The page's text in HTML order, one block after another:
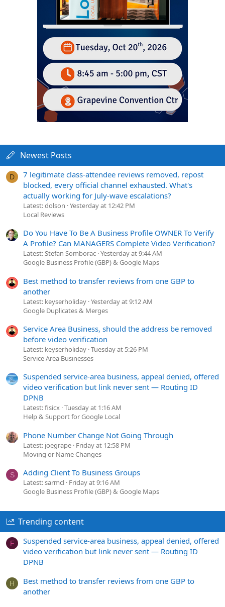
Newest Posts
D
7 legitimate class-attendee reviews removed, repost
blocked, every official channel exhausted. What's
actually working for July-wave escalations?
Latest: dolson Yesterday at 12:42 PM
Local Reviews
Do You Have To Be A Business Profile OWNER To Verify
A Profile? Can MANAGERS Complete Video Verification?
Latest: Stefan Somborac Yesterday at 9:44 AM
Google Business Profile (GBP) & Google Maps
Best method to transfer reviews from one GBP to
another
Latest: keyserholiday Yesterday at 9:12 AM
Google Duplicates & Merges
Service Area Business, should the address be removed
before video verification
Latest: keyserholiday Tuesday at 5:26 PM
Service Area Businesses
Suspended service-area business, appeal denied, offered
video verification but link never sent — Routing ID
DPNB
Latest: fisicx Tuesday at 1:16 AM
Help & Support for Google Local
Phone Number Change Not Going Through
Latest: joegrape Friday at 12:58 PM
Moving or Name Changes
S Adding Client To Business Groups
Latest: sarmcl Friday at 9:16 AM
Google Business Profile (GBP) & Google Maps
Trending content
F
Suspended service-area business, appeal denied, offered
video verification but link never sent — Routing ID
DPNB
H
Best method to transfer reviews from one GBP to
another